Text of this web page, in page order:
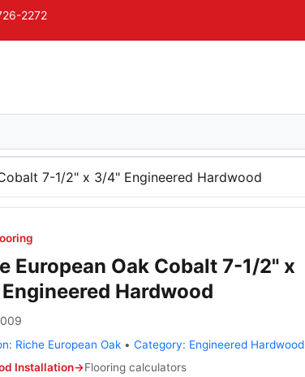
2272
7-1/2" x 3/4" Engineered Hardwood
European Oak Cobalt 7-1/2" x
Hardwood
Riche European Oak • Category: Engineered Hardwood
Installation→Flooring calculators